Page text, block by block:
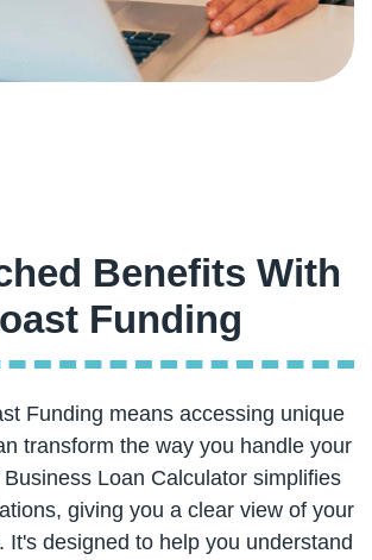
Benefits With
Funding means accessing unique
transform the way you handle your
Loan Calculator simplifies
giving you a clear view of your
It's designed to help you understand